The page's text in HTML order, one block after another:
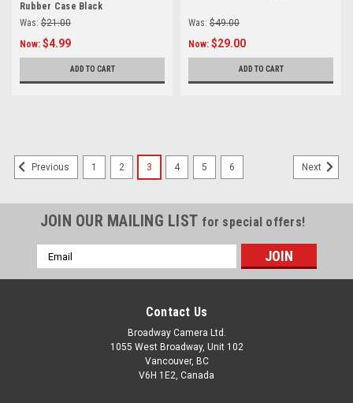
Rubber Case Black
Was: $21.00
Now: $4.99
ADD TO CART
Was: $49.00
Now: $29.00
ADD TO CART
Previous 1 2 3 4 5 6 Next
JOIN OUR MAILING LIST for special offers!
Email
Address
Contact Us
Broadway Camera Ltd.
1055 West Broadway, Unit 102
Vancouver, BC
V6H 1E2, Canada